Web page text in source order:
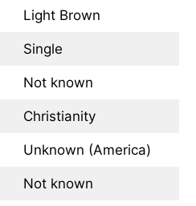
Light Brown
Single
Not known
Christianity
Unknown (America)
Not known